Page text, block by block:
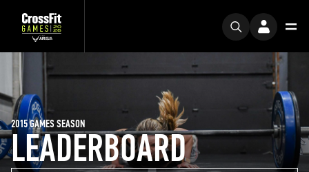
LEADERBOARD
2015 GAMES SEASON